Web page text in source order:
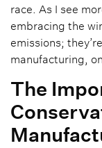
race. As I see
embracing the
emissions;
manufacturing,
The